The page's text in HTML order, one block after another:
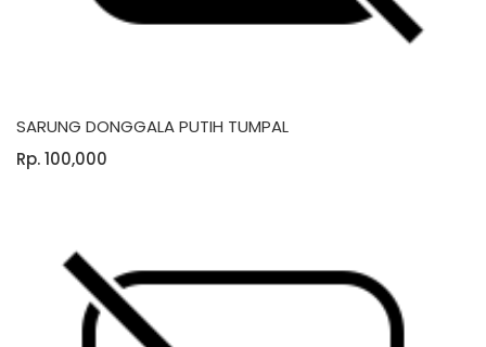
SARUNG DONGGALA PUTIH TUMPAL
Rp. 100,000